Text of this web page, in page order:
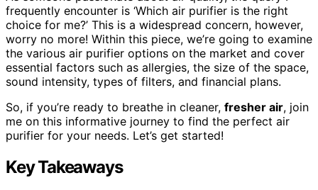
frequently encounter is ‘Which air purifier is the right
choice for me?’ This is a widespread concern, however,
worry no more! Within this piece, we’re going to examine
the various air purifier options on the market and cover
essential factors such as allergies, the size of the space,
sound intensity, types of filters, and financial plans.
So, if you’re ready to breathe in cleaner, fresher air, join
me on this informative journey to find the perfect air
purifier for your needs. Let’s get started!
Key Takeaways